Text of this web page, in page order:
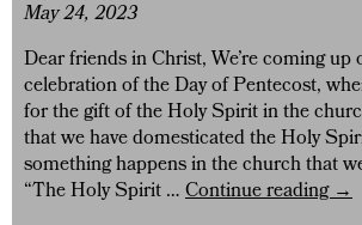
May 24, 2023
Dear friends in Christ, We’re coming up
celebration of the Day of Pentecost,
for the gift of the Holy Spirit in the
that we have domesticated the Holy
something happens in the church that
“The Holy Spirit …Continue reading→